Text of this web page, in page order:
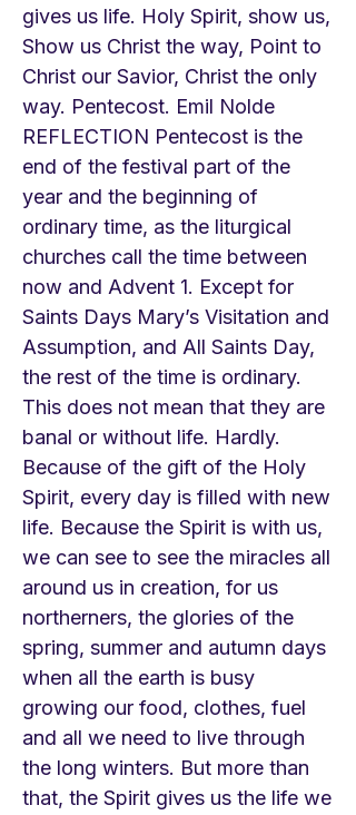
gives us life. Holy Spirit, show us,
Show us Christ the way, Point to
Christ our Savior, Christ the only
way. Pentecost. Emil Nolde
REFLECTION Pentecost is the
end of the festival part of the
year and the beginning of
ordinary time, as the liturgical
churches call the time between
now and Advent 1. Except for
Saints Days Mary’s Visitation and
Assumption, and All Saints Day,
the rest of the time is ordinary.
This does not mean that they are
banal or without life. Hardly.
Because of the gift of the Holy
Spirit, every day is filled with new
life. Because the Spirit is with us,
we can see to see the miracles all
around us in creation, for us
northerners, the glories of the
spring, summer and autumn days
when all the earth is busy
growing our food, clothes, fuel
and all we need to live through
the long winters. But more than
that, the Spirit gives us the life we